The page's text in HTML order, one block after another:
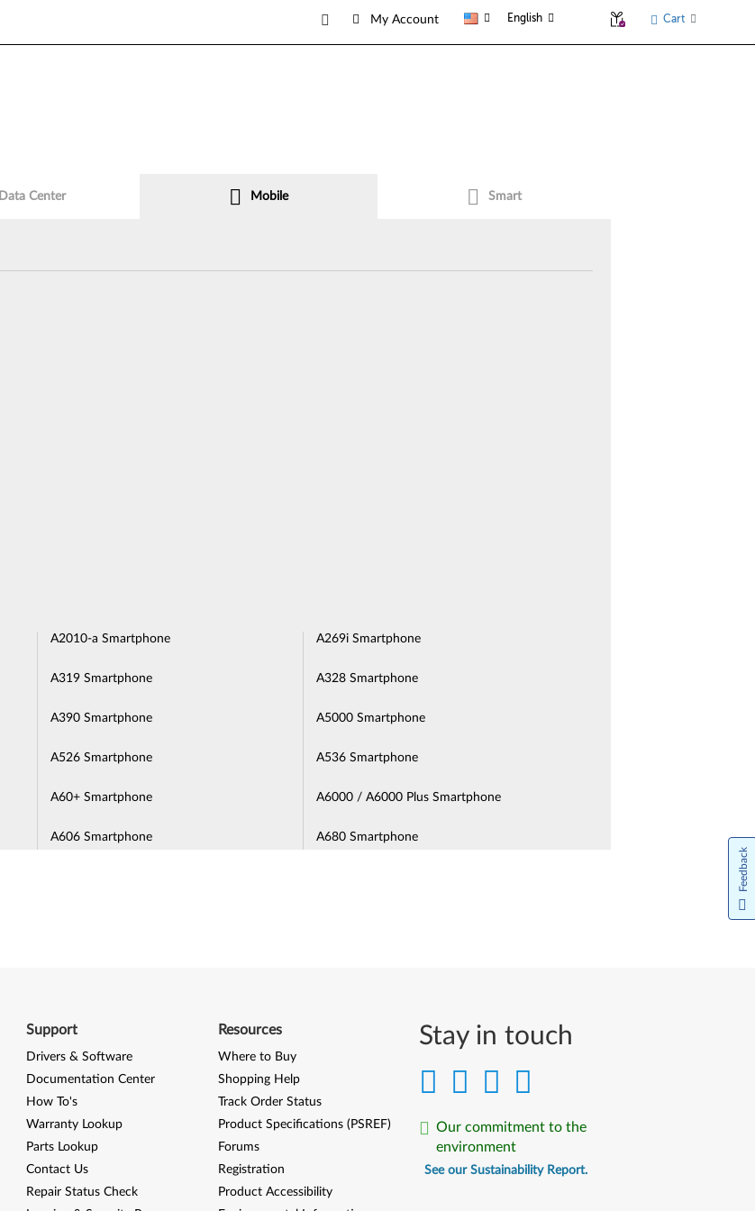
My Account English Cart
Data Center Mobile Smart
A2010-a Smartphone A269i Smartphone
A319 Smartphone A328 Smartphone
A390 Smartphone A5000 Smartphone
A526 Smartphone A536 Smartphone
A60+ Smartphone A6000 / A6000 Plus Smartphone
A606 Smartphone A680 Smartphone
Lenovo A7 Smartphone Lenovo A7700 Smartphone
K5 (A6020a40, A6020a41, A6020l36,
A6020l37) Smartphone
K5 Note (A7020a40, A7020a48) Smartphone
K6 / K6 Power (K33a48, K33a42)
K6 Note (K53a48, K53b36) Smartphone
Stay in touch
Our commitment to the
environment
See our Sustainability Report.
Support
Drivers & Software
Documentation Center
How To's
Warranty Lookup
Parts Lookup
Contact Us
Repair Status Check
Resources
Where to Buy
Shopping Help
Track Order Status
Product Specifications (PSREF)
Forums
Registration
Product Accessibility
Feedback